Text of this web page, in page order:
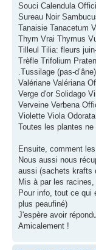
Souci Calendula
Sureau Noir
Tanaisie Tanacetum
Thym Vrai Thymus
Tilleul Tilia: fleurs
Trèfle Trifolium
.Tussilage (pas-
Valériane Valériana
Verge d'or Solidago
Verveine Verbena
Violette Viola
Toutes les plantes
Ensuite, comment
Nous aussi nous
aussi (sachets krafts
Mis à par les
Pour info, tout ce
plus peaufiné)
J'espère avoir
Amicalement !